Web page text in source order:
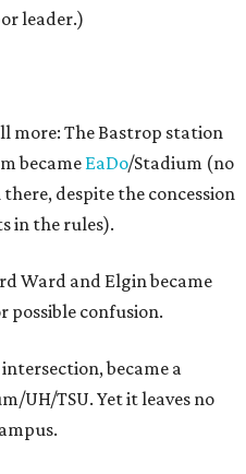
leader.)
more: The Bastrop station
became EaDo/Stadium (no
there, despite the concession
in the rules).
Ward and Elgin became
confusion.
became a
UH/TSU. Yet it leaves no